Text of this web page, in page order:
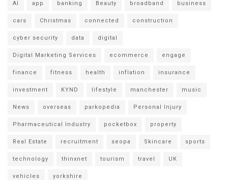
AI app banking Beauty broadband business
cars Christmas connected construction
cyber security data digital
Digital Marketing Services ecommerce engage
finance fitness health inflation insurance
investment KYND lifestyle manchester music
News overseas parkopedia Personal Injury
Pharmaceutical Industry pocketbox property
Real Estate recruitment seopa Skincare sports
technology thinxnet tourism travel UK
vehicles yorkshire